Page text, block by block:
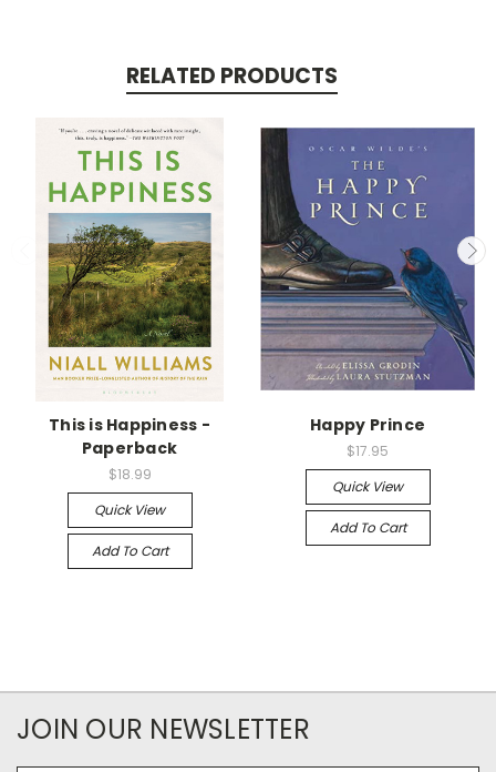
RELATED PRODUCTS
This is Happiness -
Paperback
$18.99
Quick View
Add To Cart
Happy Prince
$17.95
Quick View
Add To Cart
JOIN OUR NEWSLETTER